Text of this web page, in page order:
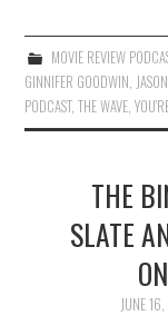
MOVIE REVIEW
GINNIFER GOODWIN,
PODCAST,THE WAVE,
THE
SLATE
JUNE